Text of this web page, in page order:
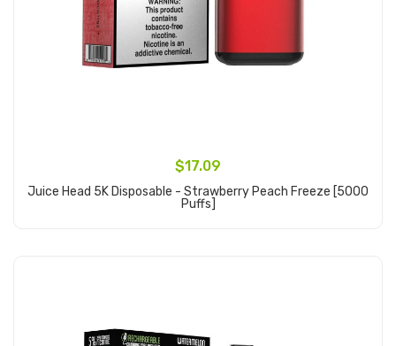
$17.09
Juice Head 5K Disposable - Strawberry Peach Freeze [5000
Puffs]